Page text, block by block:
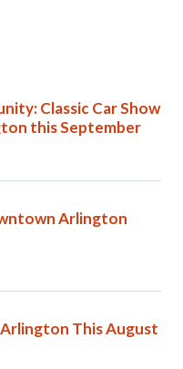
Classic Car Show
this September
Arlington
This August